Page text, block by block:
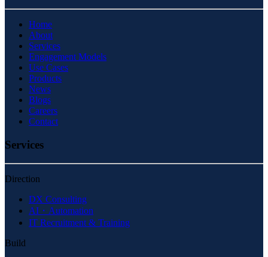
Home
About
Services
Engagement Models
Use Cases
Products
News
Blogs
Careers
Contact
Services
Direction
DX Consulting
AI・Automation
IT Recruitment & Training
Build